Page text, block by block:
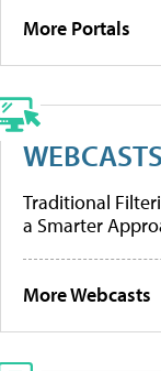
More Portals
WEBCASTS
Traditional
a Smarter
More Webcasts